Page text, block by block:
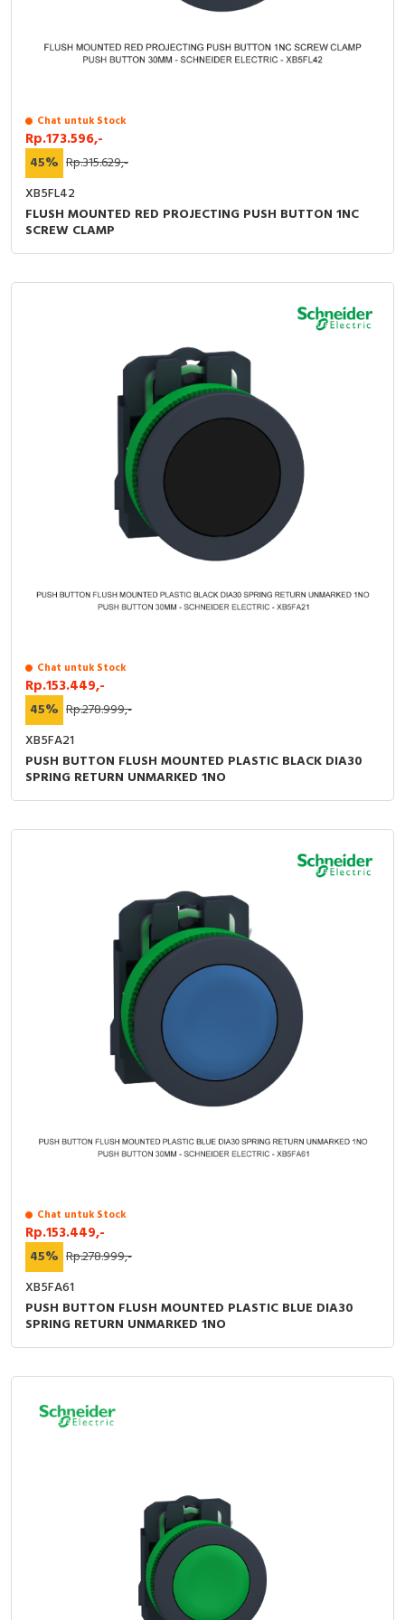
Capacitive Sensors
Radio Frequency
Contact Block
Chat untuk Stock
Rp.173.596,-
45% Rp.315.629,-
XB5FL42
FLUSH MOUNTED RED PROJECTING PUSH BUTTON 1NC
SCREW CLAMP
Chat untuk Stock
Rp.153.449,-
45% Rp.278.999,-
XB5FA21
PUSH BUTTON FLUSH MOUNTED PLASTIC BLACK DIA30
SPRING RETURN UNMARKED 1NO
Chat untuk Stock
Rp.153.449,-
45% Rp.278.999,-
XB5FA61
PUSH BUTTON FLUSH MOUNTED PLASTIC BLUE DIA30
SPRING RETURN UNMARKED 1NO